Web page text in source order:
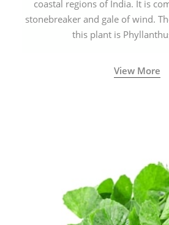
coastal regions of India. It is
stonebreaker and gale of wind.
this plant is
View More